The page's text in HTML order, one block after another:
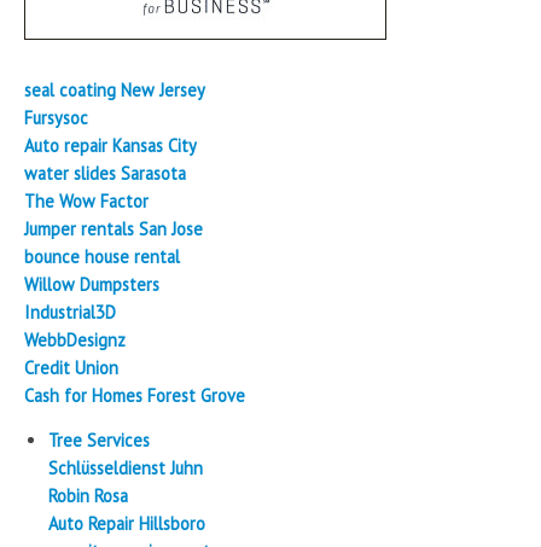
seal coating New Jersey
Fursysoc
Auto repair Kansas City
water slides Sarasota
The Wow Factor
Jumper rentals San Jose
bounce house rental
Willow Dumpsters
Industrial3D
WebbDesignz
Credit Union
Cash for Homes Forest Grove
Tree Services
Schlüsseldienst Juhn
Robin Rosa
Auto Repair Hillsboro